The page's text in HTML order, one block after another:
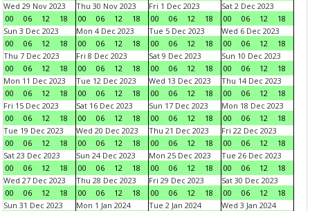
Wed 29 Nov 2023
00
06 12 18
Thu 30 Nov 2023
00
06 12 18
Fri 1 Dec 2023
00
06 12 18
Sat 2 Dec 2023
00
06 12
18
Sun 3 Dec 2023
00
06 12 18
Mon 4 Dec 2023
00
06 12 18
Tue 5 Dec 2023
00
06 12 18
Wed 6 Dec 2023
00
06 12
18
Thu 7 Dec 2023
00
06 12 18
Fri 8 Dec 2023
00
06 12 18
Sat 9 Dec 2023
00
06 12 18
Sun 10 Dec 2023
00
06 12
18
Mon 11 Dec 2023
00
06 12 18
Tue 12 Dec 2023
00
06 12 18
Wed 13 Dec 2023
00
06 12 18
Thu 14 Dec 2023
00
06 12
18
Fri 15 Dec 2023
00
06 12 18
Sat 16 Dec 2023
00
06 12 18
Sun 17 Dec 2023
00
06 12 18
Mon 18 Dec 2023
00
06 12
18
Tue 19 Dec 2023
00
06 12 18
Wed 20 Dec 2023
00
06 12 18
Thu 21 Dec 2023
00
06 12 18
Fri 22 Dec 2023
00
06 12
18
Sat 23 Dec 2023
00
06 12 18
Sun 24 Dec 2023
00
06 12 18
Mon 25 Dec 2023
00
06 12 18
Tue 26 Dec 2023
00
06 12
18
Wed 27 Dec 2023
00
06 12 18
Thu 28 Dec 2023
00
06 12 18
Fri 29 Dec 2023
00
06 12 18
Sat 30 Dec 2023
00
06 12
18
Sun 31 Dec 2023
Mon 1 Jan 2024
Tue 2 Jan 2024
Wed 3 Jan 2024